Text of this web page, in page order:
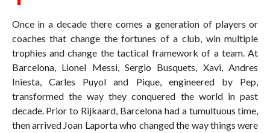
Once in a decade there comes a generation of players or
coaches that change the fortunes of a club, win multiple
trophies and change the tactical framework of a team. At
Barcelona, Lionel Messi, Sergio Busquets, Xavi, Andres
Iniesta, Carles Puyol and Pique, engineered by Pep,
transformed the way they conquered the world in past
decade. Prior to Rijkaard, Barcelona had a tumultuous time,
then arrived Joan Laporta who changed the way things were